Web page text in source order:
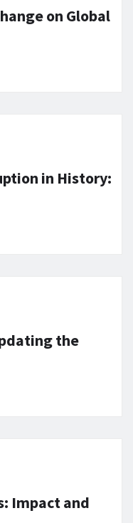
on Global
in History:
the
Impact and